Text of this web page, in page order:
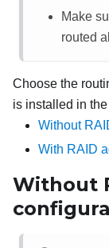
Make
routed
Choose the
is installed in
Without
With RAID
Without